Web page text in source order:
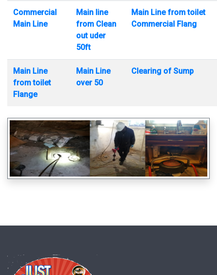
Commercial
Main Line
Main line
from Clean
out uder
50ft
Main Line from toilet
Commercial Flang
Main Line
from toilet
Flange
Main Line
over 50
Clearing of Sump